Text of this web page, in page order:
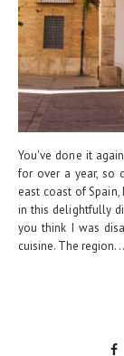
You've done it
for over a year, so
east coast of
in this delightfully
you think I was
cuisine. The region...